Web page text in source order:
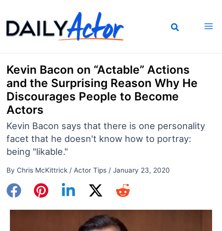
to
content
Kevin Bacon on “Actable” Actions
and the Surprising Reason Why He
Discourages People to Become
Actors
Kevin Bacon says that there is one personality
facet that he doesn't know how to portray:
being "likable."
By Chris McKittrick / Actor Tips/ January 23, 2020